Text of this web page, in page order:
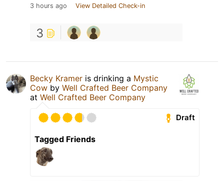
3 hours ago View Detailed Check-in
3
Becky Kramer is drinking a Mystic
Cow by Well Crafted Beer Company
at Well Crafted Beer Company
Draft
Tagged Friends